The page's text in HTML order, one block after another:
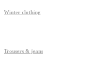
Winter clothing
Trousers & jeans